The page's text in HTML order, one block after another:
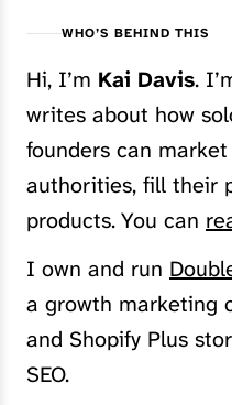
WHO’S BEHIND THIS
Hi, I’m Kai Davis.
writes about how
founders can
authorities, fill their
products. You can
I own and run
a growth marketing
and Shopify Plus
SEO.